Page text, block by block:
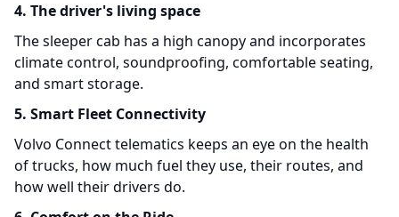
4. The driver's living space
The sleeper cab has a high canopy and incorporates
climate control, soundproofing, comfortable seating,
and smart storage.
5. Smart Fleet Connectivity
Volvo Connect telematics keeps an eye on the health
of trucks, how much fuel they use, their routes, and
how well their drivers do.